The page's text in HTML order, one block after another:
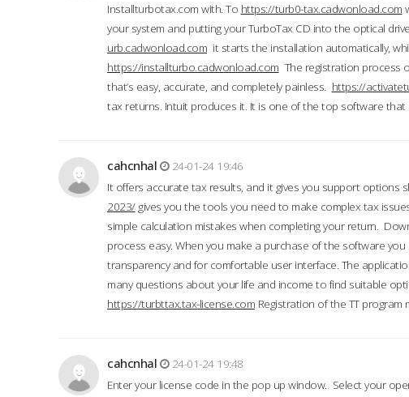
Installturbotax.com with. To https://turb0-tax.cadwonload.com
your system and putting your TurboTax CD into the optical
urb.cadwonload.com it starts the installation automatically,
https://installturbo.cadwonload.com The registration process
that’s easy, accurate, and completely painless. https://
tax returns. Intuit produces it. It is one of the top software
cahcnhal
24-01-24 19:46
It offers accurate tax results, and it gives you support options
2023/gives you the tools you need to make complex tax
simple calculation mistakes when completing your return.
process easy. When you make a purchase of the software
transparency and for comfortable user interface. The
many questions about your life and income to find suitable
https://turbttax.tax-license.com Registration of the TT
cahcnhal
24-01-24 19:48
Enter your license code in the pop up window. Select your